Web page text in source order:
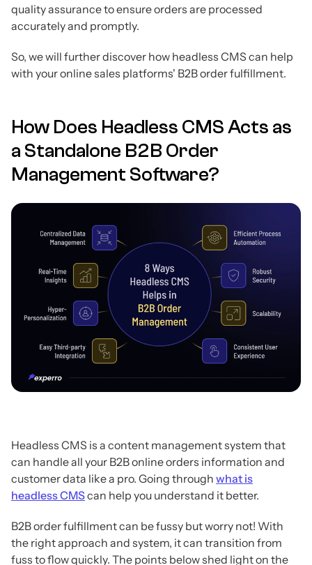
quality assurance to ensure orders are processed
accurately and promptly.
So, we will further discover how headless CMS can help
with your online sales platforms' B2B order fulfillment.
How Does Headless CMS Acts as
a Standalone B2B Order
Management Software?
Headless CMS is a content management system that
can handle all your B2B online orders information and
customer data like a pro. Going through what is
headless CMScan help you understand it better.
B2B order fulfillment can be fussy but worry not! With
the right approach and system, it can transition from
fuss to flow quickly. The points below shed light on the